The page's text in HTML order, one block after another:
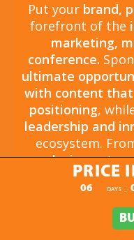
Put your brand,
forefront of the
marketing,
conference.
ultimate
with content
positioning,
leadership and
ecosystem.
exclusive
sponsorship
Opportunities are
, so now
PRICE
PRICE
06 DAYS :